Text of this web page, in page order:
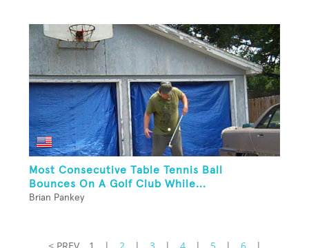
Most Consecutive Table Tennis Ball
Bounces On A Golf Club While...
Brian Pankey